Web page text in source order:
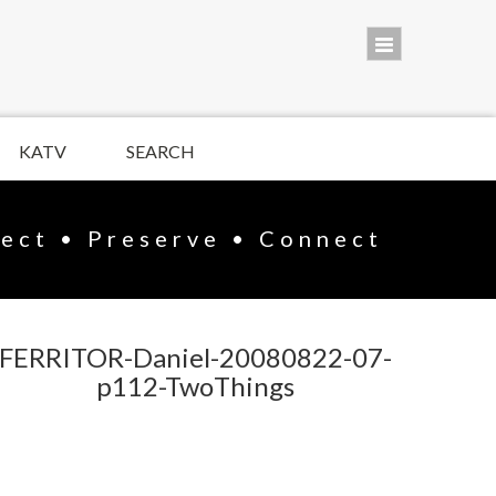
KATV SEARCH
• Preserve • Connect
FERRITOR-Daniel-20080822-07-
p112-TwoThings